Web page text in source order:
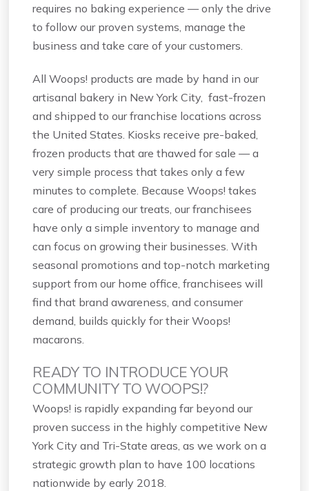
requires no baking experience — only the drive
to follow our proven systems, manage the
business and take care of your customers.
All Woops! products are made by hand in our
artisanal bakery in New York City, fast-frozen
and shipped to our franchise locations across
the United States. Kiosks receive pre-baked,
frozen products that are thawed for sale — a
very simple process that takes only a few
minutes to complete. Because Woops! takes
care of producing our treats, our franchisees
have only a simple inventory to manage and
can focus on growing their businesses. With
seasonal promotions and top-notch marketing
support from our home office, franchisees will
find that brand awareness, and consumer
demand, builds quickly for their Woops!
macarons.
READY TO INTRODUCE YOUR
COMMUNITY TO WOOPS!?
Woops! is rapidly expanding far beyond our
proven success in the highly competitive New
York City and Tri-State areas, as we work on a
strategic growth plan to have 100 locations
nationwide by early 2018.